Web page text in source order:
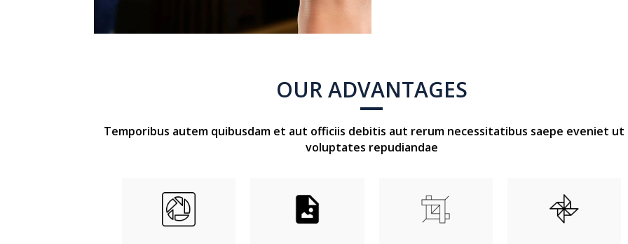
OUR ADVANTAGES
Temporibus autem quibusdam et aut officiis debitis aut rerum necessitatibus saepe eveniet
voluptates repudiandae